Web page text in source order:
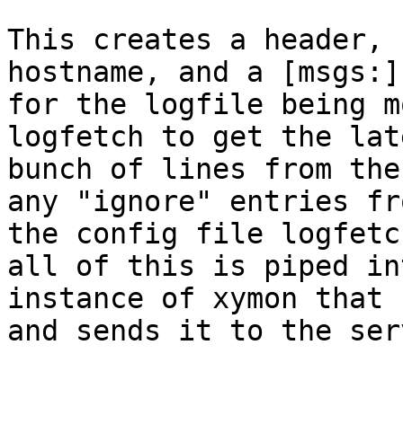
This creates a
hostname, and a
for the logfile being
logfetch to get the
bunch of lines from
any "ignore" entries
the config file
all of this is piped
instance of xymon that
and sends it to the